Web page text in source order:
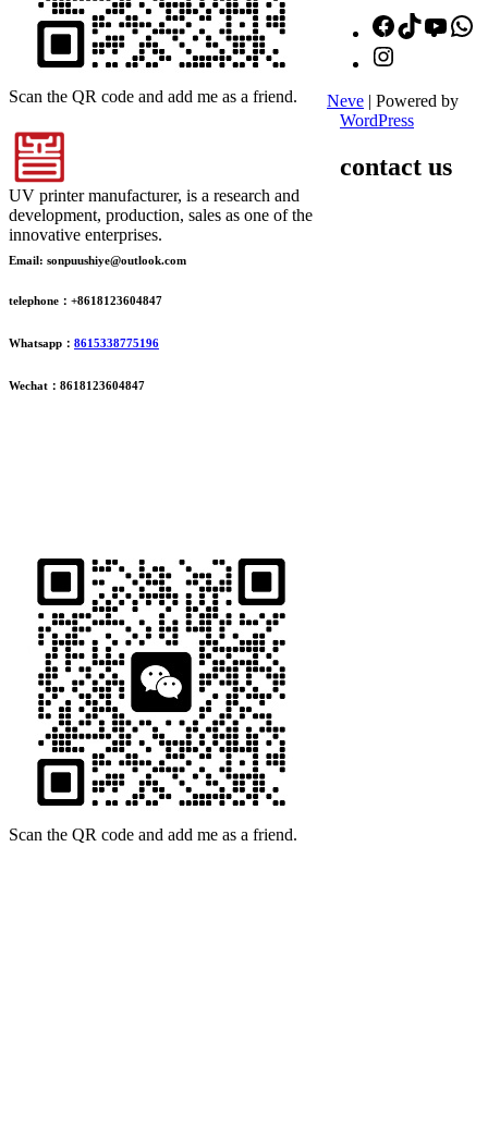
Scan the QR code and add me as a friend.
UV printer manufacturer, is a research and
development, production, sales as one of the
innovative enterprises.
Facebook
TikTok
Neve | Powered by
WordPress
contact us
Email: sonpuushiye@outlook.com
telephone：+8618123604847
Whatsapp： 8615338775196
Wechat：8618123604847
Scan the QR code and add me as a friend.